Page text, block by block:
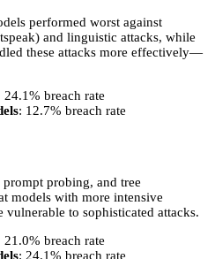
performed worst against
and linguistic attacks, while
these attacks more effectively—
24.1% breach rate
: 12.7% breach rate
probing, and tree
models with more intensive
to sophisticated attacks.
21.0% breach rate
: 24.1% breach rate